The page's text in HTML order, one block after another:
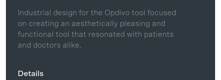
Industrial design for the Opdivo tool focused
on creating an aesthetically pleasing and
functional tool that resonated with patients
and doctors alike.
Details